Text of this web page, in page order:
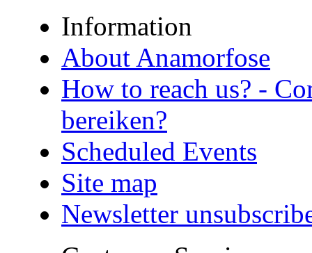
Information
About Anamorfose
How to reach us? -
bereiken?
Scheduled Events
Site map
Newsletter